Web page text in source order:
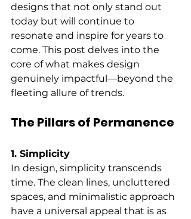
designs that not only stand out
today but will continue to
resonate and inspire for years to
come. This post delves into the
core of what makes design
genuinely impactful—beyond the
fleeting allure of trends.
The Pillars of Permanence
1. Simplicity
In design, simplicity transcends
time. The clean lines, uncluttered
spaces, and minimalistic approach
have a universal appeal that is as